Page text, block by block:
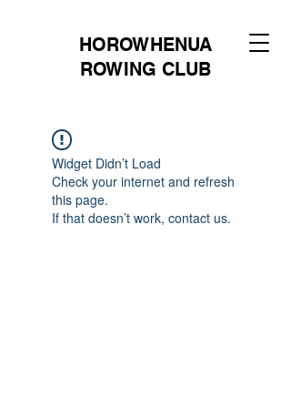
HOROWHENUA
ROWING CLUB
Widget Didn’t Load
Check your internet and refresh
this page.
If that doesn’t work, contact us.